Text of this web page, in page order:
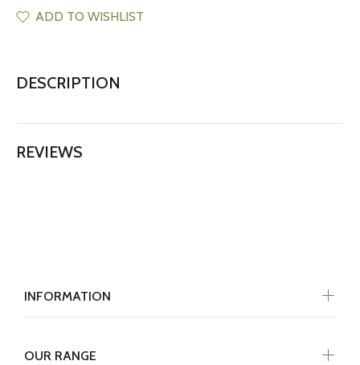
ADD TO WISHLIST
DESCRIPTION
REVIEWS
INFORMATION
OUR RANGE